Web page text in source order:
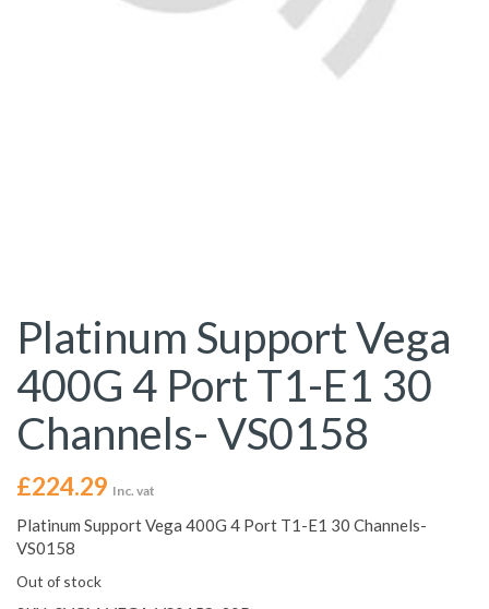
Platinum Support Vega
400G 4 Port T1-E1 30
Channels- VS0158
£224.29 Inc. vat
Platinum Support Vega 400G 4 Port T1-E1 30 Channels-
VS0158
Out of stock